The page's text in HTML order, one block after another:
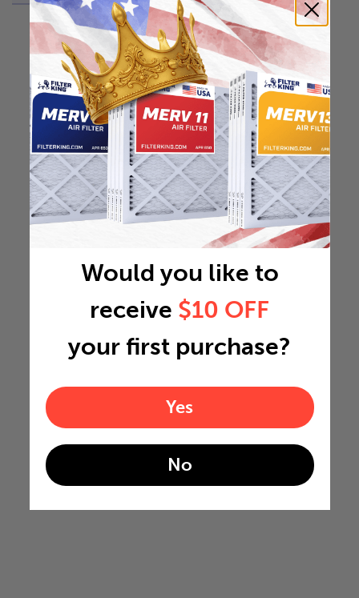
Would you like to
receive $10 OFF
your first purchase?
Yes
No